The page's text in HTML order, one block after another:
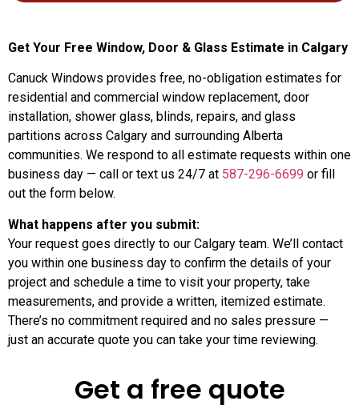
Get Your Free Window, Door & Glass Estimate in Calgary
Canuck Windows provides free, no-obligation estimates for
residential and commercial window replacement, door
installation, shower glass, blinds, repairs, and glass
partitions across Calgary and surrounding Alberta
communities. We respond to all estimate requests within one
business day — call or text us 24/7 at 587-296-6699 or fill
out the form below.
What happens after you submit:
Your request goes directly to our Calgary team. We’ll contact
you within one business day to confirm the details of your
project and schedule a time to visit your property, take
measurements, and provide a written, itemized estimate.
There’s no commitment required and no sales pressure —
just an accurate quote you can take your time reviewing.
Get a free quote